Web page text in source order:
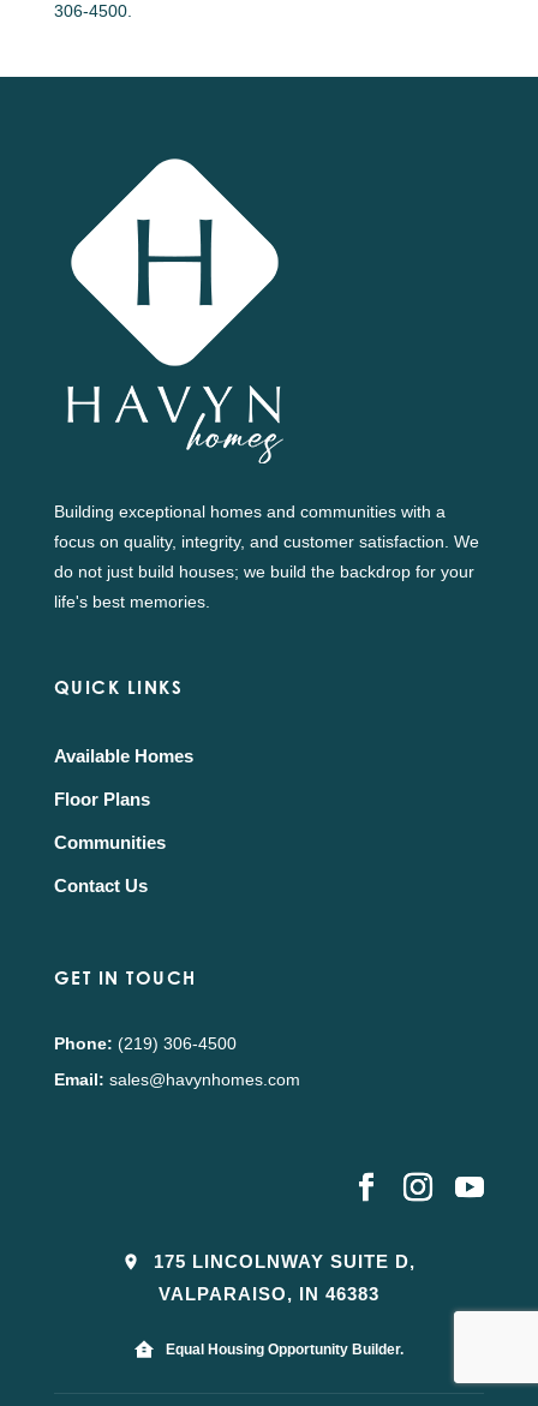
306-4500.
Building exceptional homes and communities with a
focus on quality, integrity, and customer satisfaction. We
do not just build houses; we build the backdrop for your
life's best memories.
QUICK LINKS
Available Homes
Floor Plans
Communities
Contact Us
GET IN TOUCH
Phone: (219) 306-4500
Email: sales@havynhomes.com
175 LINCOLNWAY SUITE D,
VALPARAISO, IN 46383
Equal Housing Opportunity Builder.